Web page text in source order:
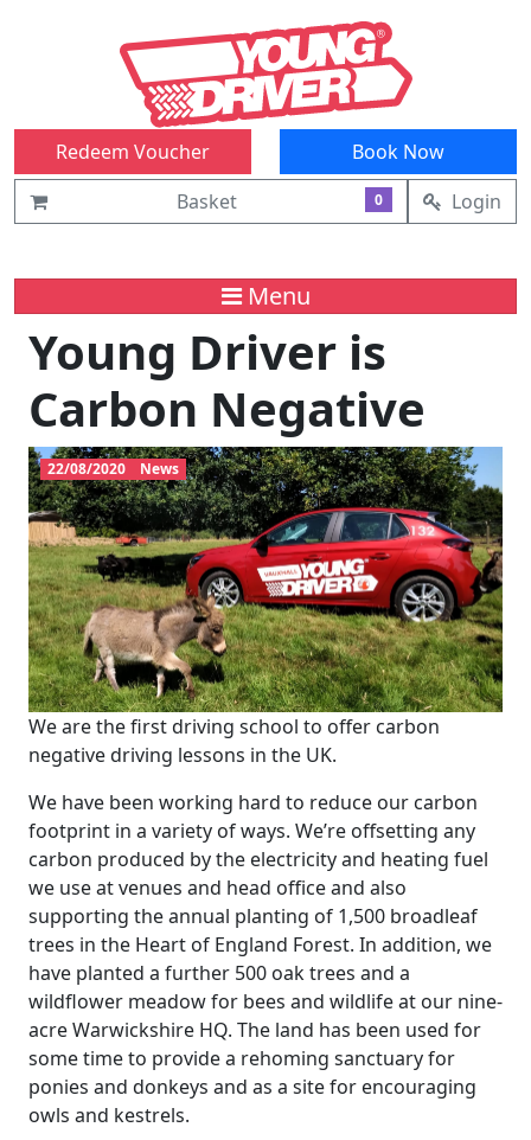
Redeem Voucher
Book Now
Basket
0 Login
Menu
Young Driver is
Carbon Negative
22/08/2020 News
We are the first driving school to offer carbon
negative driving lessons in the UK.
We have been working hard to reduce our carbon
footprint in a variety of ways. We’re offsetting any
carbon produced by the electricity and heating fuel
we use at venues and head office and also
supporting the annual planting of 1,500 broadleaf
trees in the Heart of England Forest. In addition, we
have planted a further 500 oak trees and a
wildflower meadow for bees and wildlife at our nine-
acre Warwickshire HQ. The land has been used for
some time to provide a rehoming sanctuary for
ponies and donkeys and as a site for encouraging
owls and kestrels.